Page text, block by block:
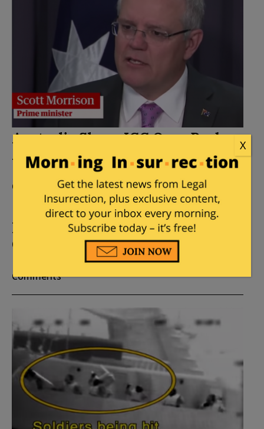
Australia Slams ICC Over Probe
Against Israel
Posted by Vijeta Uniyal on December 26, 201911
Comments
International Criminal Court
Opens Probe Against Israel
Vijeta UniyalonDecember 22, 2019
Comments
X